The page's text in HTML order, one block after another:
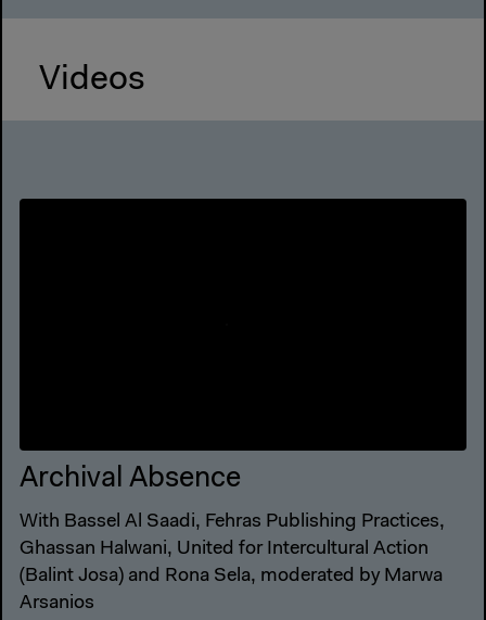
Videos
Archival Absence
With Bassel Al Saadi, Fehras Publishing Practices,
Ghassan Halwani, United for Intercultural Action
(Balint Josa) and Rona Sela, moderated by Marwa
Arsanios